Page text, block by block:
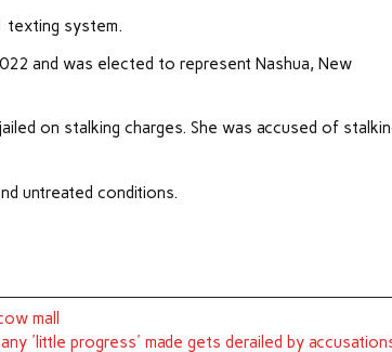
texting system.
and was elected to represent Nashua, New
on stalking charges. She was accused of
untreated conditions.
mall
'little progress' made gets derailed by